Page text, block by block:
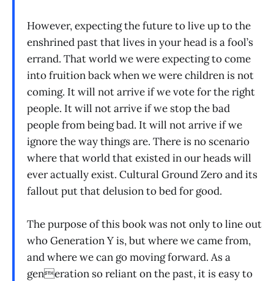
However, expecting the future to live up to the
enshrined past that lives in your head is a fool’s
errand. That world we were expecting to come
into fruition back when we were children is not
coming. It will not arrive if we vote for the right
people. It will not arrive if we stop the bad
people from being bad. It will not arrive if we
ignore the way things are. There is no scenario
where that world that existed in our heads will
ever actually exist. Cultural Ground Zero and its
fallout put that delusion to bed for good.
The purpose of this book was not only to line out
who Generation Y is, but where we came from,
and where we can go moving forward. As a
generation so reliant on the past, it is easy to